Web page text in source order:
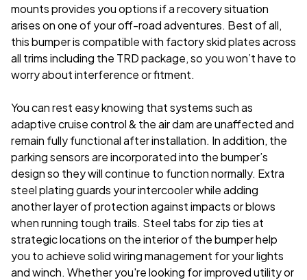
mounts provides you options if a recovery situation
arises on one of your off-road adventures. Best of all,
this bumper is compatible with factory skid plates across
all trims including the TRD package, so you won’t have to
worry about interference or fitment.
You can rest easy knowing that systems such as
adaptive cruise control & the air dam are unaffected and
remain fully functional after installation. In addition, the
parking sensors are incorporated into the bumper’s
design so they will continue to function normally. Extra
steel plating guards your intercooler while adding
another layer of protection against impacts or blows
when running tough trails. Steel tabs for zip ties at
strategic locations on the interior of the bumper help
you to achieve solid wiring management for your lights
and winch. Whether you're looking for improved utility or